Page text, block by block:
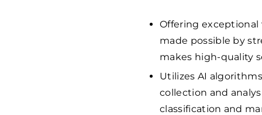
Offering
made possible by
makes high-quality
Utilizes AI
collection and
classification and